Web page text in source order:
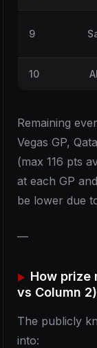
9
10
Remaining
Vegas GP,
(max 116 pts
at each GP
be lower due
—
How prize
vs Column 2)
The publicly
into: